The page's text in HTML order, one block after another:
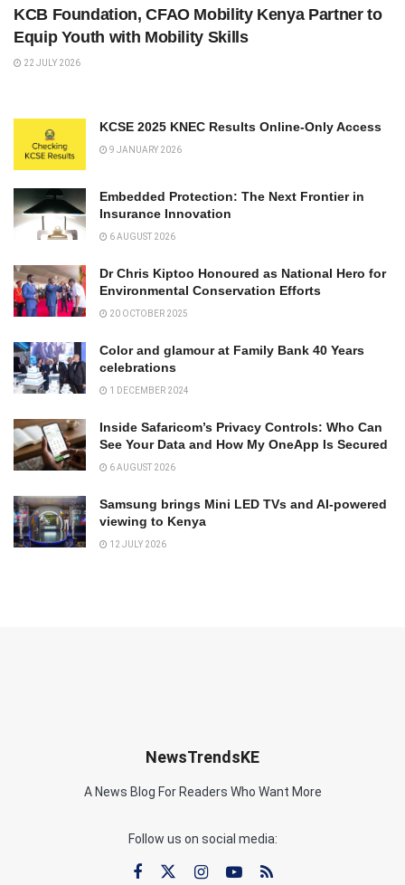
KCB Foundation, CFAO Mobility Kenya Partner to
Equip Youth with Mobility Skills
22 JULY 2026
KCSE 2025 KNEC Results Online-Only Access
9 JANUARY 2026
Embedded Protection: The Next Frontier in
Insurance Innovation
6 AUGUST 2026
Dr Chris Kiptoo Honoured as National Hero for
Environmental Conservation Efforts
20 OCTOBER 2025
Color and glamour at Family Bank 40 Years
celebrations
1 DECEMBER 2024
Inside Safaricom’s Privacy Controls: Who Can
See Your Data and How My OneApp Is Secured
6 AUGUST 2026
Samsung brings Mini LED TVs and AI-powered
viewing to Kenya
12 JULY 2026
NewsTrendsKE
A News Blog For Readers Who Want More
Follow us on social media: